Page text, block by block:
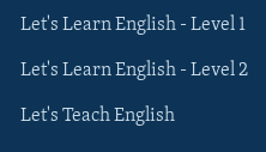
Let's Learn English - Level 1
Let's Learn English - Level 2
Let's Teach English